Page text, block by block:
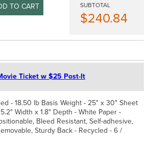
TO CART SUBTOTAL
$240.84
Ticket w $25 Post-It
- 18.50 lb Basis Weight - 25" x 30" Sheet
Width x 1.8" Depth - White Paper -
Bleed Resistant, Self-adhesive,
Sturdy Back - Recycled - 6 /